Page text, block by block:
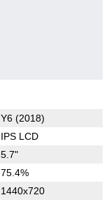
Y6 (2018)
IPS LCD
5.7"
75.4%
1440x720